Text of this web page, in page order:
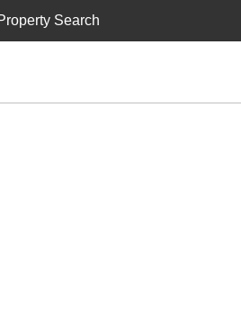
Search